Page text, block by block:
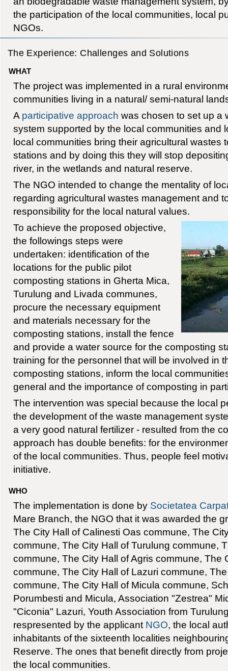
the participation of the local communities, local
NGOs.
The Experience: Challenges and Solutions
WHAT
The project was implemented in a rural
communities living in a natural/ semi-natural
A participative approach was chosen to set up a
system supported by the local communities and
local communities bring their agricultural wastes
stations and by doing this they will stop
river, in the wetlands and natural reserve.
The NGO intended to change the mentality of
regarding agricultural wastes management and
responsibility for the local natural values.
To achieve the proposed objective,
the followings steps were
undertaken: identification of the
locations for the public pilot
composting stations in Gherta Mica,
Turulung and Livada communes,
procure the necessary equipment
and materials necessary for the
composting stations, install the fence
and provide a water source for the composting
training for the personnel that will be involved in
composting stations, inform the local
general and the importance of composting in
The intervention was special because the local
the development of the waste management
a very good natural fertilizer - resulted from the
approach has double benefits: for the
of the local communities. Thus, people feel
initiative.
WHO
The implementation is done by Societatea
Mare Branch, the NGO that it was awarded the
The City Hall of Calinesti Oas commune, The
commune, The City Hall of Turulung commune,
commune, The City Hall of Agris commune, The
commune, The City Hall of Lazuri commune,
commune, The City Hall of Micula commune,
Porumbesti and Micula, Association "Zestrea"
"Ciconia" Lazuri, Youth Association from
respresented by the applicant NGO, the local
inhabitants of the sixteenth localities
Reserve. The ones that benefit directly from
the local communities.